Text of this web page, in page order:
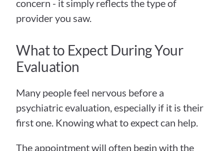
concern - it simply reflects the type of
provider you saw.
What to Expect During Your
Evaluation
Many people feel nervous before a
psychiatric evaluation, especially if it is their
first one. Knowing what to expect can help.
The appointment will often begin with the